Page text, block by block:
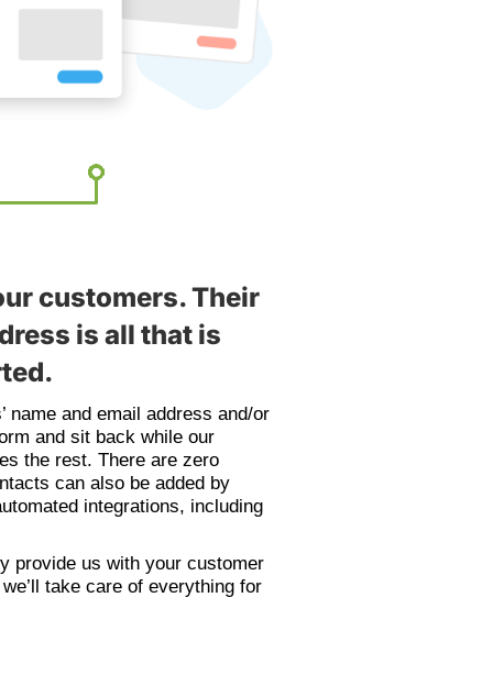
customers. Their
is all that is
name and email address and/or
and sit back while our
the rest. There are zero
can also be added by
integrations, including
provide us with your customer
take care of everything for